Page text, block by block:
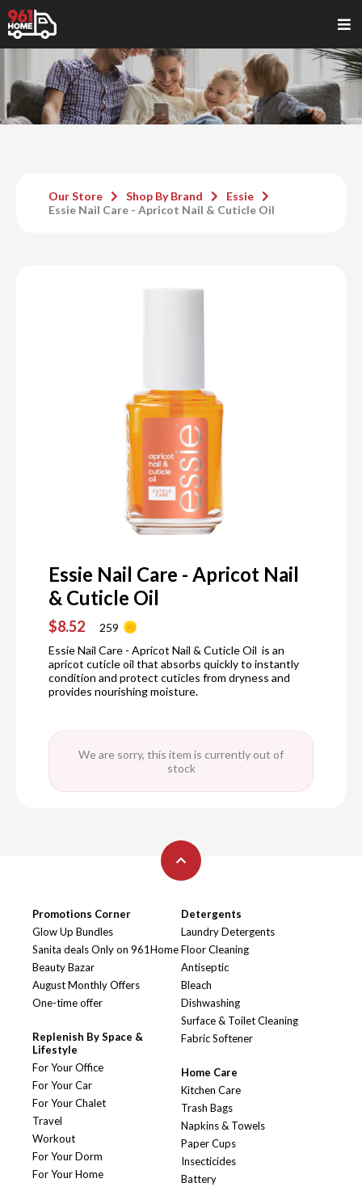
Our Store Shop By Brand
Essie
Essie Nail Care - Apricot Nail & Cuticle Oil
Essie Nail Care - Apricot Nail
& Cuticle Oil
$8.52
259
Essie Nail Care - Apricot Nail & Cuticle Oil is an
apricot cuticle oil that absorbs quickly to instantly
condition and protect cuticles from dryness and
provides nourishing moisture.
We are sorry, this item is currently out of
stock
Promotions Corner
Glow Up Bundles
Sanita deals Only on 961Home
Beauty Bazar
August Monthly Offers
One-time offer
Replenish By Space &
Lifestyle
For Your Office
For Your Car
For Your Chalet
Travel
Workout
For Your Dorm
For Your Home
Detergents
Laundry Detergents
Floor Cleaning
Antiseptic
Bleach
Dishwashing
Surface & Toilet Cleaning
Fabric Softener
Home Care
Kitchen Care
Trash Bags
Napkins & Towels
Paper Cups
Insecticides
Battery